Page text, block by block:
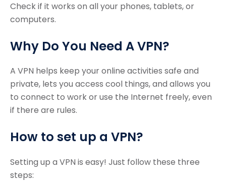
Check if it works on all your phones, tablets, or
computers.
Why Do You Need A VPN?
A VPN helps keep your online activities safe and
private, lets you access cool things, and allows you
to connect to work or use the Internet freely, even
if there are rules.
How to set up a VPN?
Setting up a VPN is easy! Just follow these three
steps: